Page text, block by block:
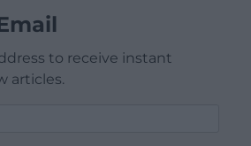
to receive instant
articles.